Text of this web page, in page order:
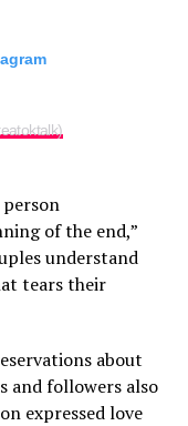
person
of the end,”
understand
tears their
about
and followers also
expressed love